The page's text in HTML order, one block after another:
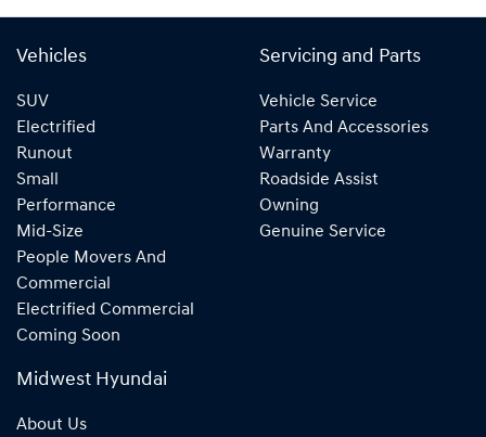
Vehicles
SUV
Electrified
Runout
Small
Performance
Mid-Size
People Movers And
Commercial
Electrified Commercial
Coming Soon
Servicing and Parts
Vehicle Service
Parts And Accessories
Warranty
Roadside Assist
Owning
Genuine Service
Midwest Hyundai
About Us